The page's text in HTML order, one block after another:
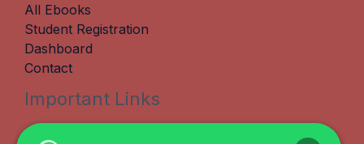
All Ebooks
Student Registration
Dashboard
Contact
Important Links
Terms & Conditions